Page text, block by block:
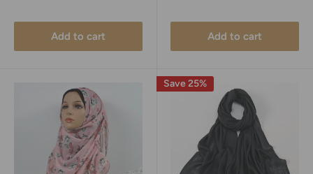
Add to cart Add to cart
Save 25%